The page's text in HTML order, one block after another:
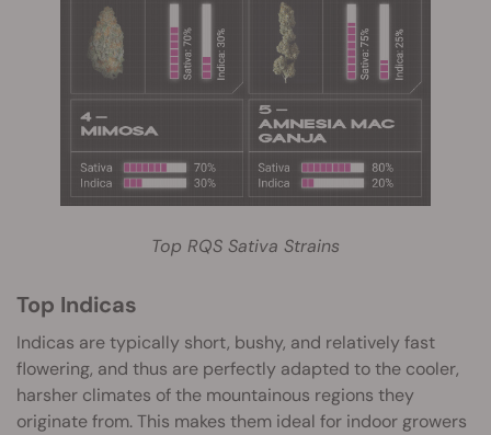
Top RQS Sativa Strains
Top Indicas
Indicas are typically short, bushy, and relatively fast
flowering, and thus are perfectly adapted to the cooler,
harsher climates of the mountainous regions they
originate from. This makes them ideal for indoor growers